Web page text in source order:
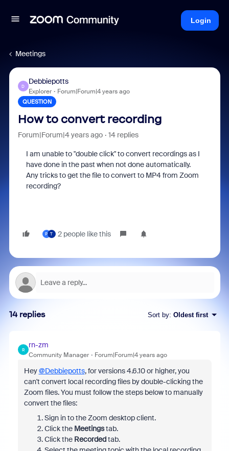
Login
Meetings
D
Debbiepotts
Explorer Forum|Forum|4 years ago
QUESTION
How to convert recording
Forum|Forum|4 years ago 14 replies
I am unable to "double click" to convert recordings as I
have done in the past when not done automatically.
Any tricks to get the file to convert to MP4 from Zoom
recording?
P T 2 people like this
14 replies Sort by: Oldest first
R
rn-zm
Community Manager Forum|Forum|4 years ago
Hey@Debbiepotts, for versions 4.6.10 or higher, you
can't convert local recording files by double-clicking the
Zoom files. You must follow the steps below to manually
convert the files:
Sign in to the Zoom desktop client.
Click the Meetingstab.
Click the Recordedtab.